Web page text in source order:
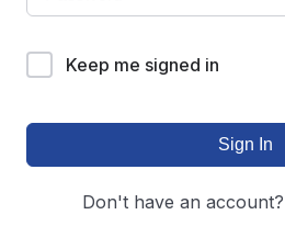
Keep me signed in
Sign In
Don't have an account?